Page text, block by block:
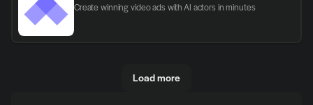
Create winning video ads with AI actors in minutes
Load more